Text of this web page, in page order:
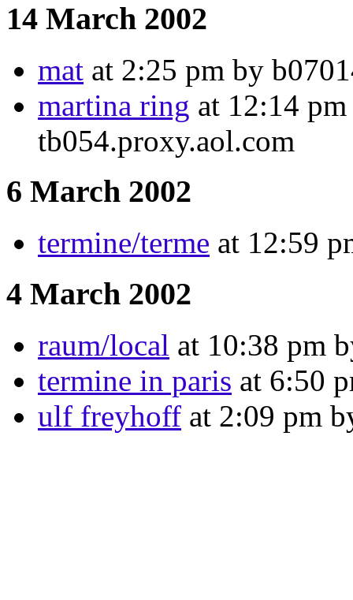
14 March 2002
mat at 2:25 pm by
martina ring at 12:14
tb054.proxy.aol.com
6 March 2002
termine/terme at 12:59
4 March 2002
raum/local at 10:38 pm
termine in paris at 6:50
ulf freyhoff at 2:09 pm